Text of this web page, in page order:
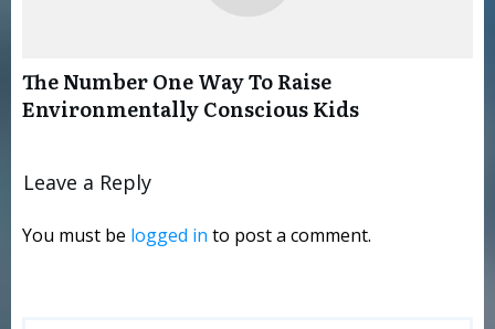
The Number One Way To Raise
Environmentally Conscious Kids
Leave a Reply
You must be logged in to post a comment.